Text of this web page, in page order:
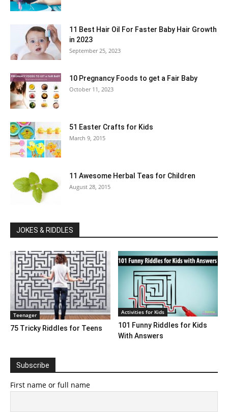
11 Best Hair Oil For Faster Baby Hair Growth
in 2023
September 25, 2023
10 Pregnancy Foods to get a Fair Baby
October 11, 2023
51 Easter Crafts for Kids
March 9, 2015
11 Awesome Herbal Teas for Children
August 28, 2015
JOKES & RIDDLES
Teenager
75 Tricky Riddles for Teens
Activities for Kids
101 Funny Riddles for Kids
With Answers
Subscribe
First name or full name